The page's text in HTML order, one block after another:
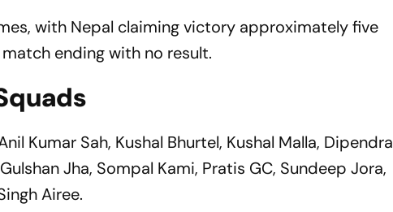
with Nepal claiming victory approximately five
ending with no result.
Kumar Sah, Kushal Bhurtel, Kushal Malla, Dipendra
Jha, Sompal Kami, Pratis GC, Sundeep Jora,
Airee.